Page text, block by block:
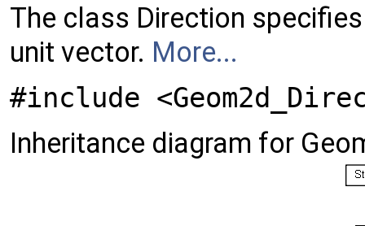
The class Direction
unit vector. More...
#include
Inheritance diagram for